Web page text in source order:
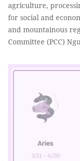
agriculture,
for social and
and mountainous
Committee (PCC)